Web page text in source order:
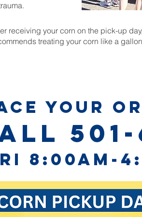
receiving your corn on the pick-up
treating your corn like a
YOUR
501-
8:00am-